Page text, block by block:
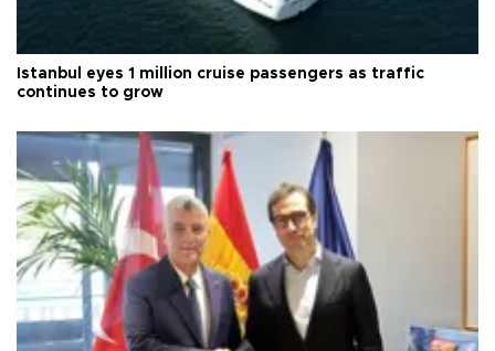
Istanbul eyes 1 million cruise passengers as traffic
continues to grow